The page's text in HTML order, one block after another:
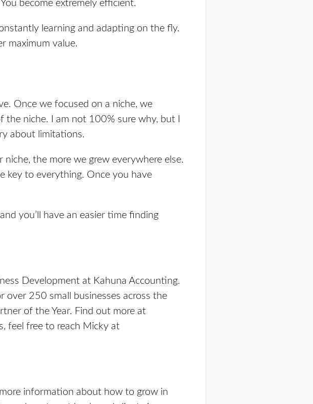
become extremely efficient.
learning and adapting on the fly.
maximum value.
Once we focused on a niche, we
niche. I am not 100% sure why, but I
about limitations.
the more we grew everywhere else.
key to everything. Once you have
you’ll have an easier time finding
Development at Kahuna Accounting.
over 250 small businesses across the
of the Year. Find out more at
feel free to reach Micky at
information about how to grow in